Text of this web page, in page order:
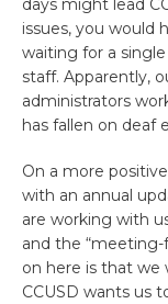
days might lead
issues, you would
waiting for a
staff. Apparently,
administrators
has fallen on deaf
On a more
with an annual
are working with
and the “meeting-
on here is that we
CCUSD wants us